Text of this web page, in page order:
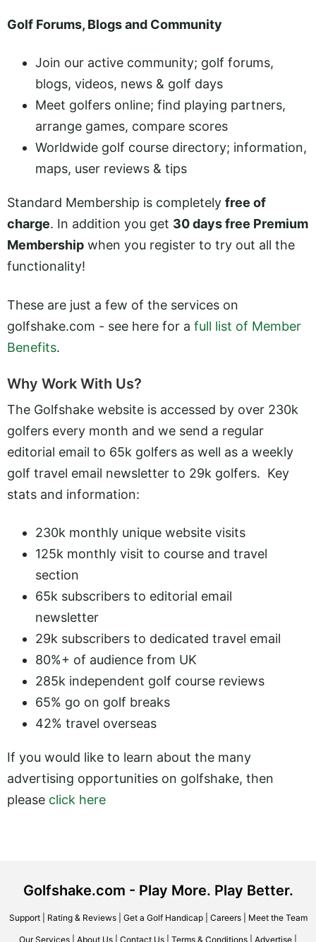
Golf Forums, Blogs and Community
Join our active community; golf forums,
blogs, videos, news & golf days
Meet golfers online; find playing partners,
arrange games, compare scores
Worldwide golf course directory; information,
maps, user reviews & tips
Standard Membership is completely free of
charge. In addition you get 30 days free Premium
Membership when you register to try out all the
functionality!
These are just a few of the services on
golfshake.com - see here for a full list of Member
Benefits.
Why Work With Us?
The Golfshake website is accessed by over 230k
golfers every month and we send a regular
editorial email to 65k golfers as well as a weekly
golf travel email newsletter to 29k golfers. Key
stats and information:
230k monthly unique website visits
125k monthly visit to course and travel
section
65k subscribers to editorial email
newsletter
29k subscribers to dedicated travel email
80%+ of audience from UK
285k independent golf course reviews
65% go on golf breaks
42% travel overseas
If you would like to learn about the many
advertising opportunities on golfshake, then
please click here
Golfshake.com - Play More. Play Better.
Support| Rating & Reviews| Get a Golf Handicap| Careers| Meet the Team
Our Services About Us Contact Us Terms & Conditions Advertise